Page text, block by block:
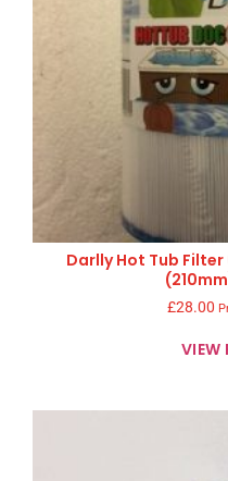
Darlly Hot Tub Filter
£28.00
VIEW